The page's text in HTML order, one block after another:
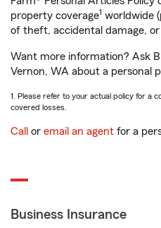
property coverage1 worldwide
of theft, accidental damage, or
Want more information? Ask
Vernon, WA about a personal
1. Please refer to your actual policy for a
covered losses.
Call or email an agent for a
Business Insurance